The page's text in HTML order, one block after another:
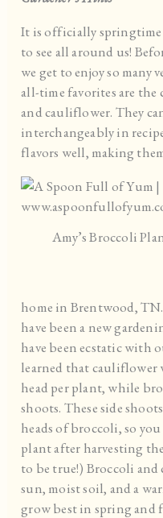
It is officially springtime
to see all around us!
we get to enjoy so many
all-time favorites are
and cauliflower. They
interchangeably in
flavors well, making
Amy’s Broccoli
home in Brentwood,
have been a new
have been ecstatic with
learned that cauliflower
head per plant, while
shoots. These side
heads of broccoli, so
plant after harvesting
to be true!) Broccoli
sun, moist soil, and a
grow best in spring and